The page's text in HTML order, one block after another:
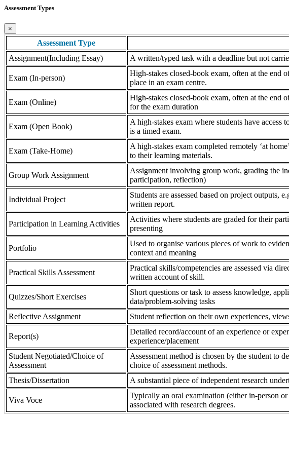
Assessment Types
×
Assessment Type
Assignment(Including Essay)
A written/typed task with a deadline but not
Exam (In-person)
High-stakes closed-book exam, often at the end
place in an exam centre.
Exam (Online)
High-stakes closed-book exam, often at the end
for the exam duration
Exam (Open Book)
A high-stakes exam where students have access
is a timed exam.
Exam (Take-Home)
A high-stakes exam completed remotely ‘at
to their learning materials.
Group Work Assignment
Assignment involving group work, grading the
participation, reflection)
Individual Project
Students are assessed based on project outputs,
written report.
Participation in Learning Activities
Activities where students are graded for their
presenting
Portfolio
Used to organise various pieces of work to
context and meaning
Practical Skills Assessment
Practical skills/competencies are assessed via
written account of skill.
Quizzes/Short Exercises
Short questions or task to assess knowledge,
data/problem-solving tasks
Reflective Assignment
Student reflection on their own experiences,
Report(s)
Detailed record/account of an experience or
experience/placement
Student Negotiated/Choice of
Assessment
Assessment method is chosen by the student to
choice of assessment methods.
Thesis/Dissertation
A substantial piece of independent research
Viva Voce
Typically an oral examination (either in-person
associated with research degrees.